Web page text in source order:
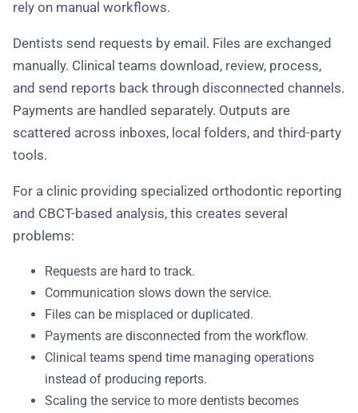
rely on manual workflows.
Dentists send requests by email. Files are exchanged
manually. Clinical teams download, review, process,
and send reports back through disconnected channels.
Payments are handled separately. Outputs are
scattered across inboxes, local folders, and third-party
tools.
For a clinic providing specialized orthodontic reporting
and CBCT-based analysis, this creates several
problems:
Requests are hard to track.
Communication slows down the service.
Files can be misplaced or duplicated.
Payments are disconnected from the workflow.
Clinical teams spend time managing operations
instead of producing reports.
Scaling the service to more dentists becomes